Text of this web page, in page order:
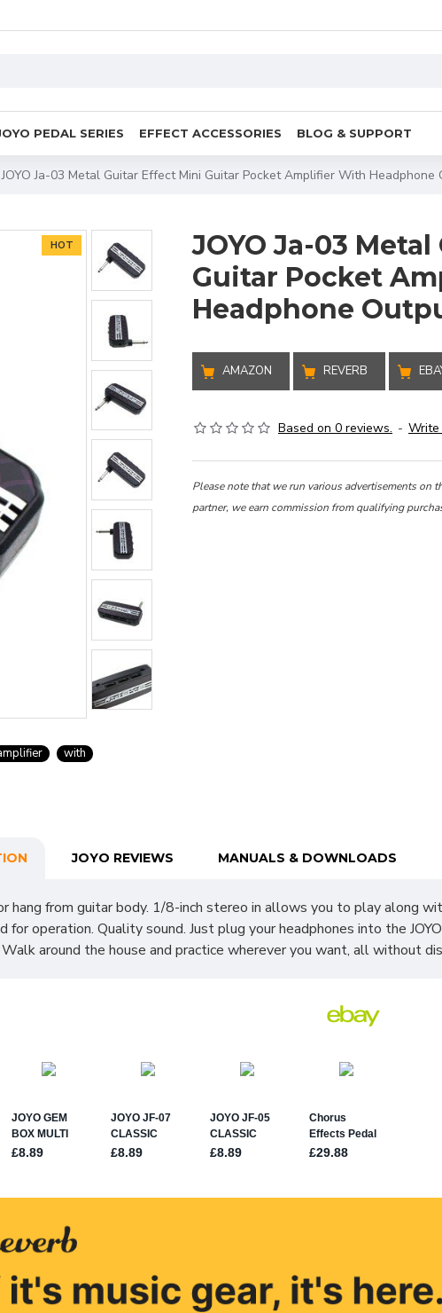
PEDAL SERIES EFFECT ACCESSORIES BLOG & SUPPORT
JOYO Ja-03 Metal Guitar Effect Mini Guitar Pocket Amplifier With Headphone
HOT
with
JOYO Ja-03
Guitar Pocket
Headphone
AMAZON REVERB
Based on 0 reviews. -
Please note that we run various advertisements on
partner, we earn commission from qualifying
JOYO REVIEWS MANUALS & DOWNLOADS
hang from guitar body. 1/8-inch stereo in allows you to play along
operation. Quality sound. Just plug your headphones into the
around the house and practice wherever you want, all without